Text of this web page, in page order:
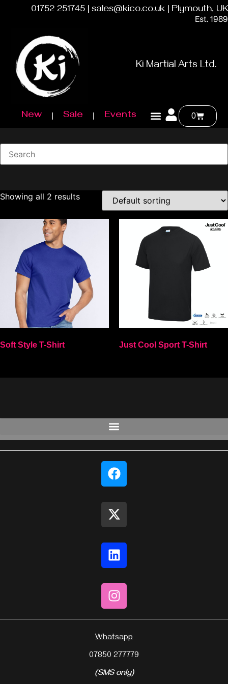
01752 251745 | sales@kico.co.uk | Plymouth, UK
Est. 1989
Ki Martial Arts Ltd.
New Sale Events 0
Showing all 2 results
Soft Style T-Shirt Just Cool Sport T-Shirt
Whatsapp
07850 277779
(SMS only)